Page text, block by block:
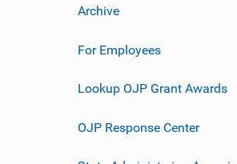
Archive
For Employees
Lookup OJP Grant Awards
OJP Response Center